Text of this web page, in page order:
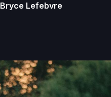
Bryce Lefebvre